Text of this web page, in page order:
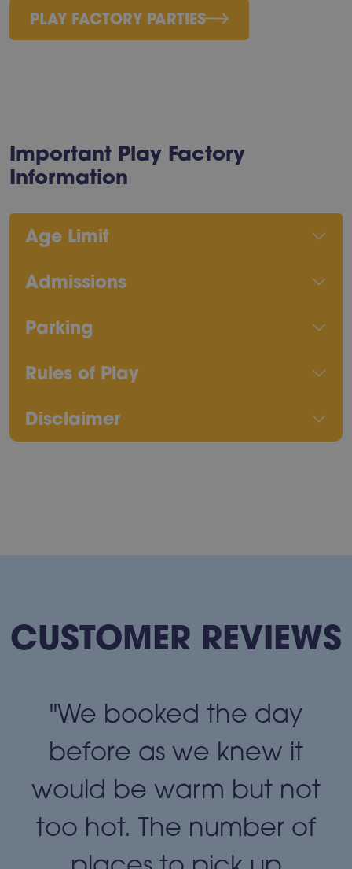
PLAY FACTORY PARTIES
Important Play Factory
Information
Age Limit
Admissions
Parking
Rules of Play
Disclaimer
CUSTOMER REVIEWS
"We booked the day
before as we knew it
would be warm but not
too hot. The number of